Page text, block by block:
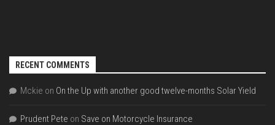
RECENT COMMENTS
Mckie on On the Up with another good twelve-months Solar Yield
Prudent Pete on Save on Motorcycle Insurance